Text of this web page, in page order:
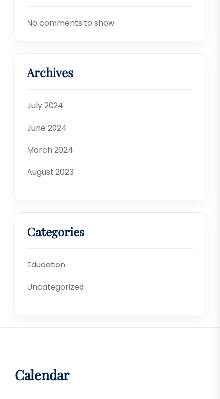
No comments to show.
Archives
July 2024
June 2024
March 2024
August 2023
Categories
Education
Uncategorized
Calendar